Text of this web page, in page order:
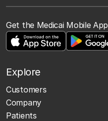
Get the Medicai Mobile App
Explore
Customers
Company
Patients